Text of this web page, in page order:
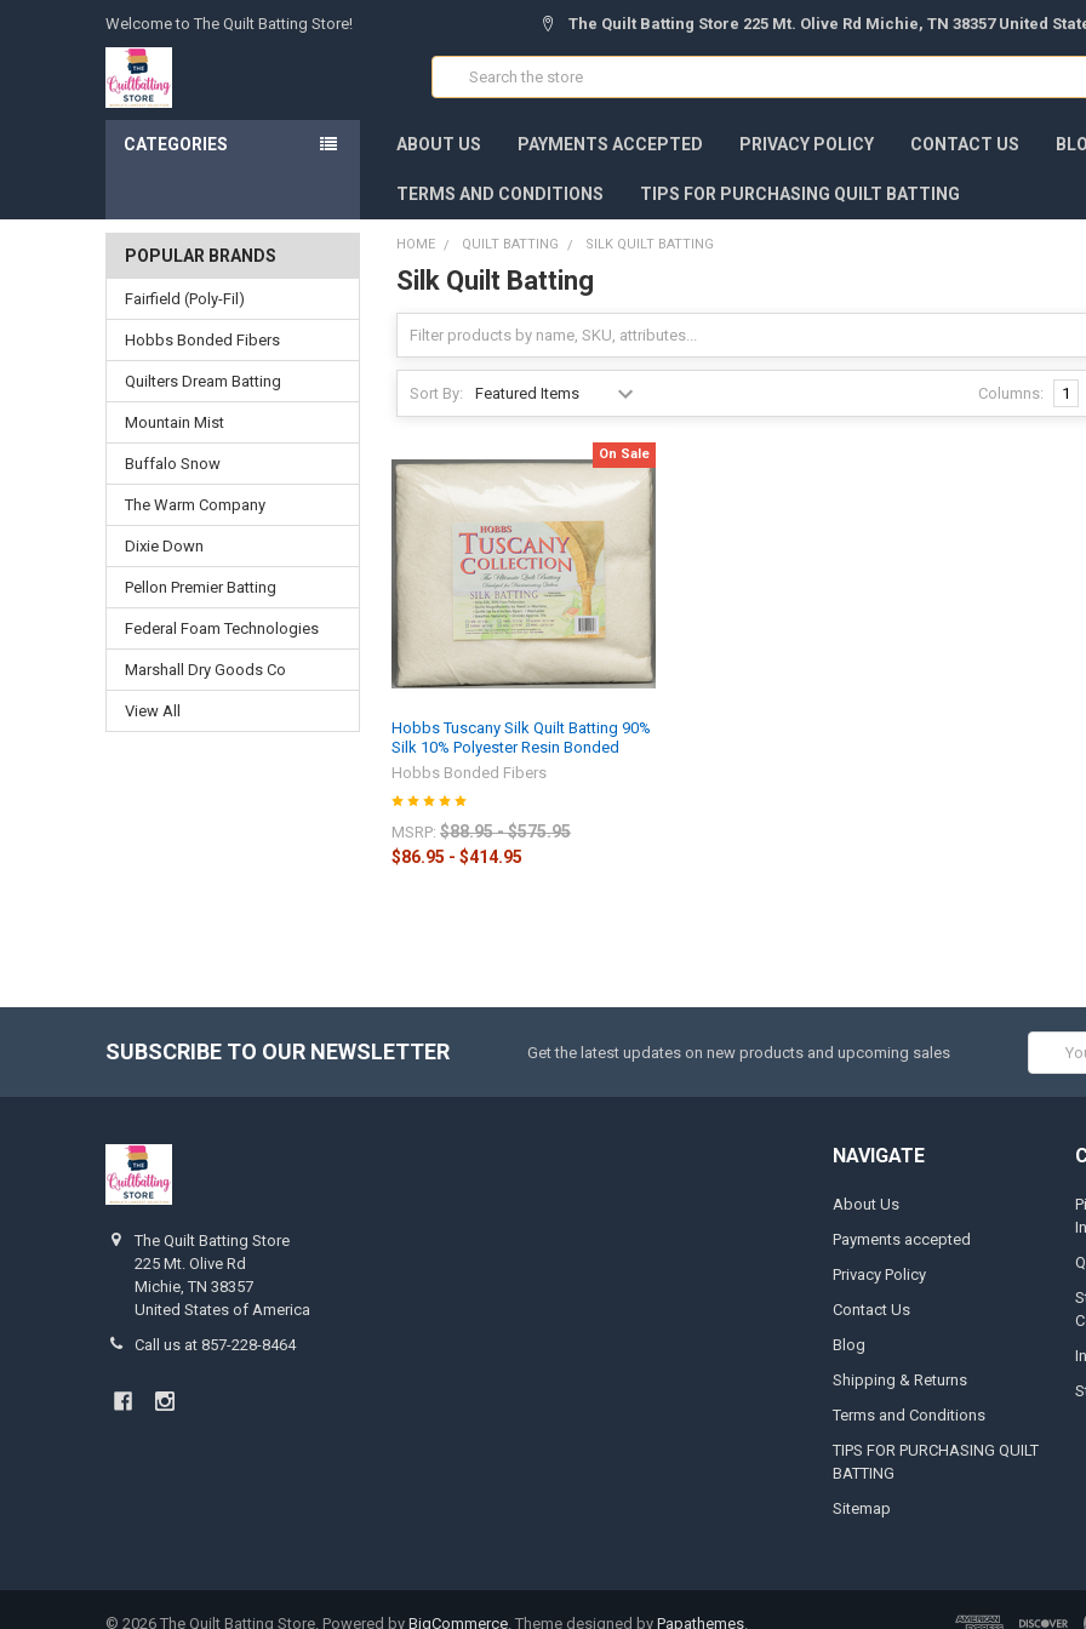
Welcome to The Quilt Batting Store! The Quilt Batting Store 225 Mt. Olive Rd Michie, TN 38357 United
Search
CATEGORIES ABOUT US PAYMENTS ACCEPTED PRIVACY POLICY CONTACT US
TERMS AND CONDITIONS TIPS FOR PURCHASING QUILT BATTING
POPULAR BRANDS
Fairfield (Poly-Fil)
Hobbs Bonded Fibers
Quilters Dream Batting
Mountain Mist
Buffalo Snow
The Warm Company
Dixie Down
Pellon Premier Batting
Federal Foam Technologies
Marshall Dry Goods Co
View All
HOME QUILT BATTING SILK QUILT BATTING
Silk Quilt Batting
Sort By: Columns: 1
On Sale
Hobbs Tuscany Silk Quilt Batting 90%
Silk 10% Polyester Resin Bonded
Hobbs Bonded Fibers
MSRP: $88.95 - $575.95
$86.95 - $414.95
SUBSCRIBE TO OUR NEWSLETTER Get the latest updates on new products and upcoming sales
The Quilt Batting Store
225 Mt. Olive Rd
Michie, TN 38357
United States of America
Call us at 857-228-8464
NAVIGATE
About Us
Payments accepted
Privacy Policy
Contact Us
Blog
Shipping & Returns
Terms and Conditions
TIPS FOR PURCHASING QUILT
BATTING
Sitemap
© 2026The Quilt Batting Store. Powered by BigCommerce. Theme designed by Papathemes.